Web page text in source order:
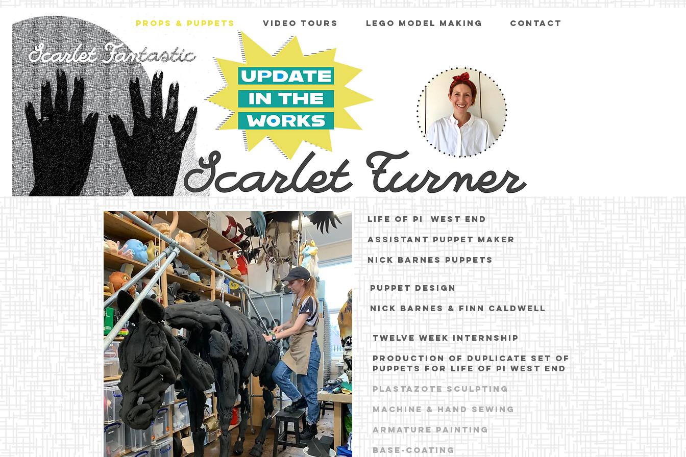
Life of pi west end
assistant puppet maker
NICK BARNES PUPPETS
PUPPET DESIGN
NICK BARNES & FINN CALDWELL
TWELVE WEEK INTERNSHIP
PRODUCTION OF DUPLICATE SET OF
PUPPETS FOR LIFE OF PI WEST END
pLASTAZOTE SCULPTING
Machine & hand sewing
armature painting
base-coating
PROPS & PUPPETS VIDEO TOURS LEGO MODEL MAKING CONTACT